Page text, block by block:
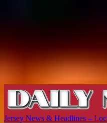
Jersey News & Headlines –